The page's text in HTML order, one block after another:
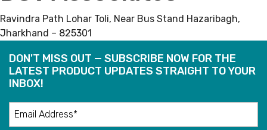
Ravindra Path Lohar Toli, Near Bus Stand Hazaribagh,
Jharkhand – 825301
DON'T MISS OUT — SUBSCRIBE NOW FOR THE
LATEST PRODUCT UPDATES STRAIGHT TO YOUR
INBOX!